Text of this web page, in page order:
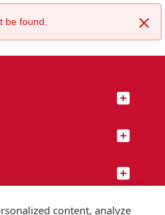
be found.
content, analyze